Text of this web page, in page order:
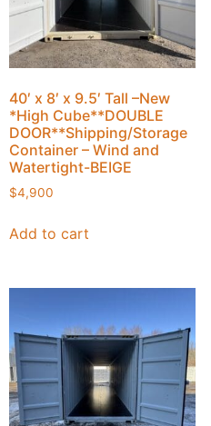
40′ x 8′ x 9.5′ Tall –New
*High Cube**DOUBLE
DOOR**Shipping/Storage
Container – Wind and
Watertight-BEIGE
$4,900
Add to cart